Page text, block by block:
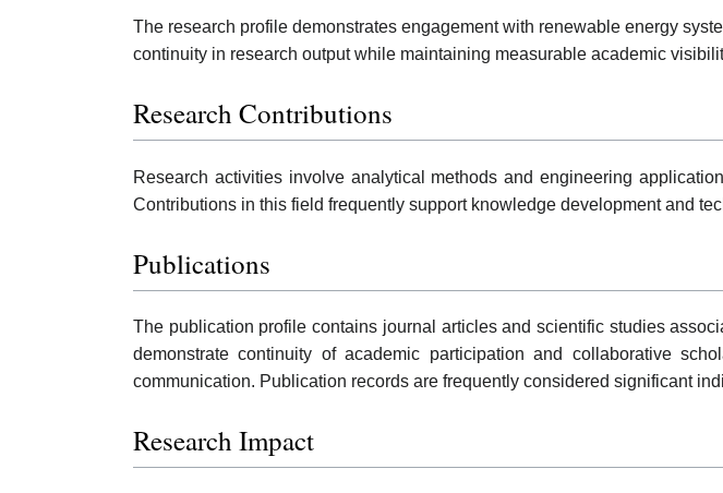
The research profile demonstrates engagement with renewable energy
continuity in research output while maintaining measurable academic
Research Contributions
Research activities involve analytical methods and engineering
Contributions in this field frequently support knowledge development and
Publications
The publication profile contains journal articles and scientific studies
demonstrate continuity of academic participation and collaborative
communication. Publication records are frequently considered significant
Research Impact